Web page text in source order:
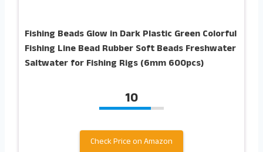
Fishing Beads Glow in Dark Plastic Green Colorful
Fishing Line Bead Rubber Soft Beads Freshwater
Saltwater for Fishing Rigs (6mm 600pcs)
10
Check Price on Amazon